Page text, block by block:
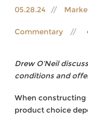
05.28.24
Commentary
Drew O’Neil
conditions and
When
product choice